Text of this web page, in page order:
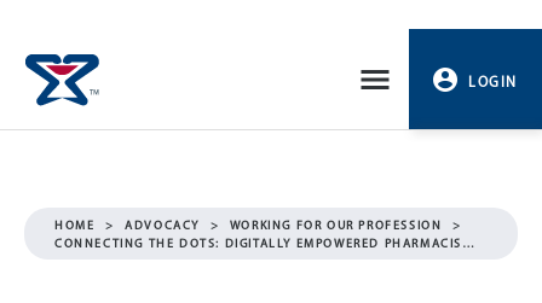
content
LOGIN
LOGOUT
HOME > ADVOCACY > WORKING FOR OUR PROFESSION
>
CONNECTING THE DOTS: DIGITALLY EMPOWERED PHARMACIS…